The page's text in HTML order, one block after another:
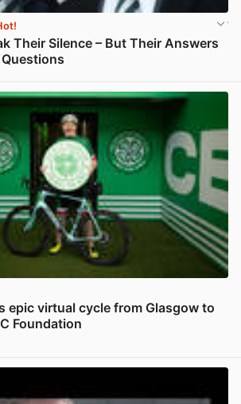
Their Silence – But Their Answers
epic virtual cycle from Glasgow to
Foundation